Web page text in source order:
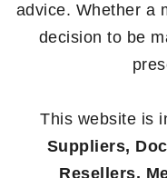
advice. Whether a
decision to be
This website is
Suppliers,
Resellers,